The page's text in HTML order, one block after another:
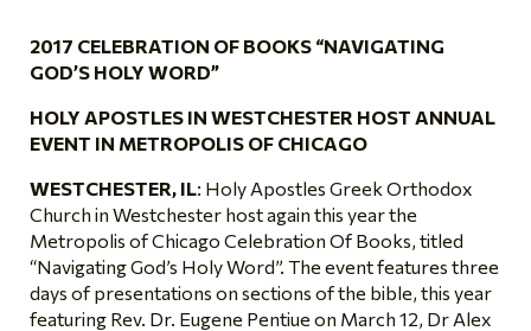
2017 CELEBRATION OF BOOKS “NAVIGATING
GOD’S HOLY WORD”
HOLY APOSTLES IN WESTCHESTER HOST ANNUAL
EVENT IN METROPOLIS OF CHICAGO
WESTCHESTER, IL: Holy Apostles Greek Orthodox
Church in Westchester host again this year the
Metropolis of Chicago Celebration Of Books, titled
“Navigating God’s Holy Word”. The event features three
days of presentations on sections of the bible, this year
featuring Rev. Dr. Eugene Pentiue on March 12, Dr Alex